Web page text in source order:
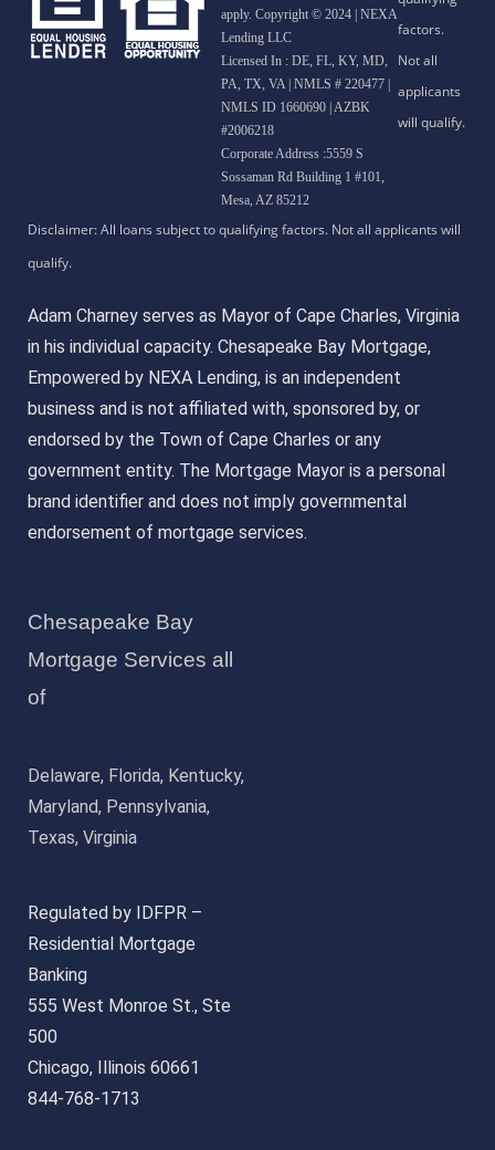
apply. Copyright © 2024 | NEXA
Lending LLC
Licensed In : DE, FL, KY, MD,
PA, TX, VA | NMLS # 220477 |
NMLS ID 1660690 | AZBK
#2006218
Corporate Address :5559 S
Sossaman Rd Building 1 #101,
Mesa, AZ 85212
Adam Charney serves as Mayor of Cape Charles, Virginia
in his individual capacity. Chesapeake Bay Mortgage,
Empowered by NEXA Lending, is an independent
business and is not affiliated with, sponsored by, or
endorsed by the Town of Cape Charles or any
government entity. The Mortgage Mayor is a personal
brand identifier and does not imply governmental
endorsement of mortgage services.
Chesapeake Bay
Mortgage Services all
of
Delaware, Florida, Kentucky,
Maryland, Pennsylvania,
Texas, Virginia
Regulated by IDFPR –
Residential Mortgage
Banking
555 West Monroe St., Ste
500
Chicago, Illinois 60661
844-768-1713